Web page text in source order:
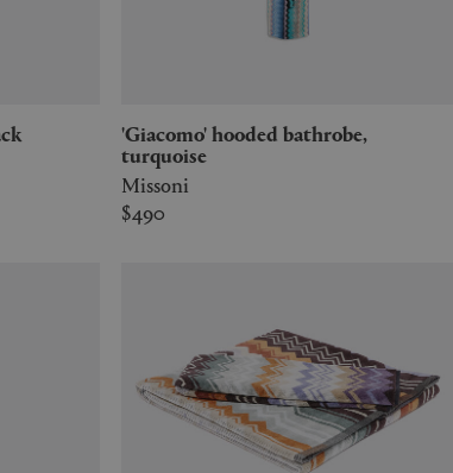
'Giacomo' hooded bathrobe,
turquoise
Missoni
$490